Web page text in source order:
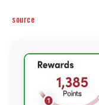
source